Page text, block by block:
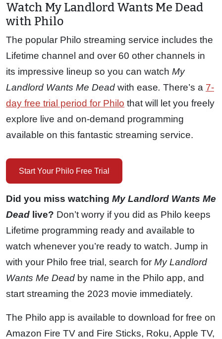
Watch My Landlord Wants Me Dead
with Philo
The popular Philo streaming service includes the
Lifetime channel and over 60 other channels in
its impressive lineup so you can watch My
Landlord Wants Me Dead with ease. There’s a 7-
day free trial period for Philo that will let you freely
explore live and on-demand programming
available on this fantastic streaming service.
Start Your Philo Free Trial
Did you miss watching My Landlord Wants Me
Dead live? Don’t worry if you did as Philo keeps
Lifetime programming ready and available to
watch whenever you’re ready to watch. Jump in
with your Philo free trial, search for My Landlord
Wants Me Dead by name in the Philo app, and
start streaming the 2023 movie immediately.
The Philo app is available to download for free on
Amazon Fire TV and Fire Sticks, Roku, Apple TV,